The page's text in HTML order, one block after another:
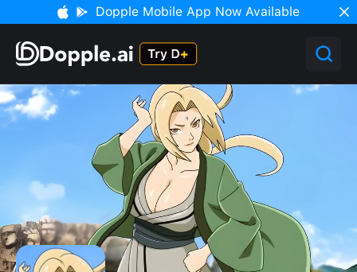
Dopple Mobile App Now Available